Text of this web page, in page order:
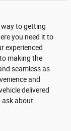
to getting
you need it to
experienced
making the
seamless as
and
delivered
ask about